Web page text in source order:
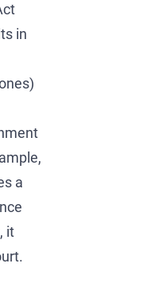
in
a
it